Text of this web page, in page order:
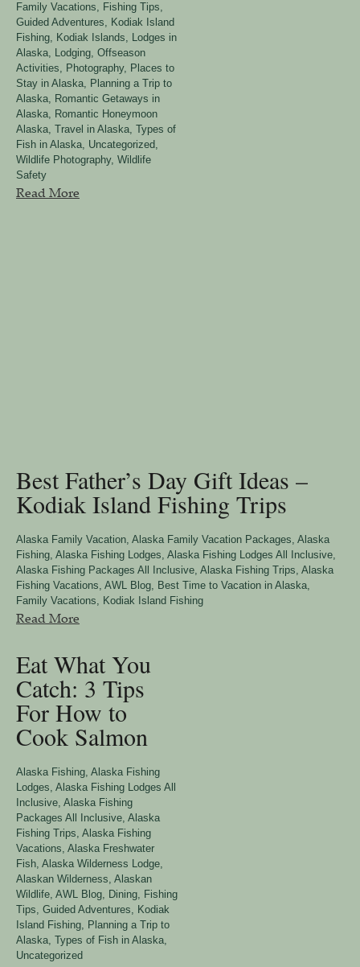
Family Vacations, Fishing Tips,
Guided Adventures, Kodiak Island
Fishing, Kodiak Islands, Lodges in
Alaska, Lodging, Offseason
Activities, Photography, Places to
Stay in Alaska, Planning a Trip to
Alaska, Romantic Getaways in
Alaska, Romantic Honeymoon
Alaska, Travel in Alaska, Types of
Fish in Alaska, Uncategorized,
Wildlife Photography, Wildlife
Safety
Read More
Best Father’s Day Gift Ideas –
Kodiak Island Fishing Trips
Alaska Family Vacation, Alaska Family Vacation Packages, Alaska
Fishing, Alaska Fishing Lodges, Alaska Fishing Lodges All Inclusive,
Alaska Fishing Packages All Inclusive, Alaska Fishing Trips, Alaska
Fishing Vacations, AWL Blog, Best Time to Vacation in Alaska,
Family Vacations, Kodiak Island Fishing
Read More
Eat What You
Catch: 3 Tips
For How to
Cook Salmon
Alaska Fishing, Alaska Fishing
Lodges, Alaska Fishing Lodges All
Inclusive, Alaska Fishing
Packages All Inclusive, Alaska
Fishing Trips, Alaska Fishing
Vacations, Alaska Freshwater
Fish, Alaska Wilderness Lodge,
Alaskan Wilderness, Alaskan
Wildlife, AWL Blog, Dining, Fishing
Tips, Guided Adventures, Kodiak
Island Fishing, Planning a Trip to
Alaska, Types of Fish in Alaska,
Uncategorized